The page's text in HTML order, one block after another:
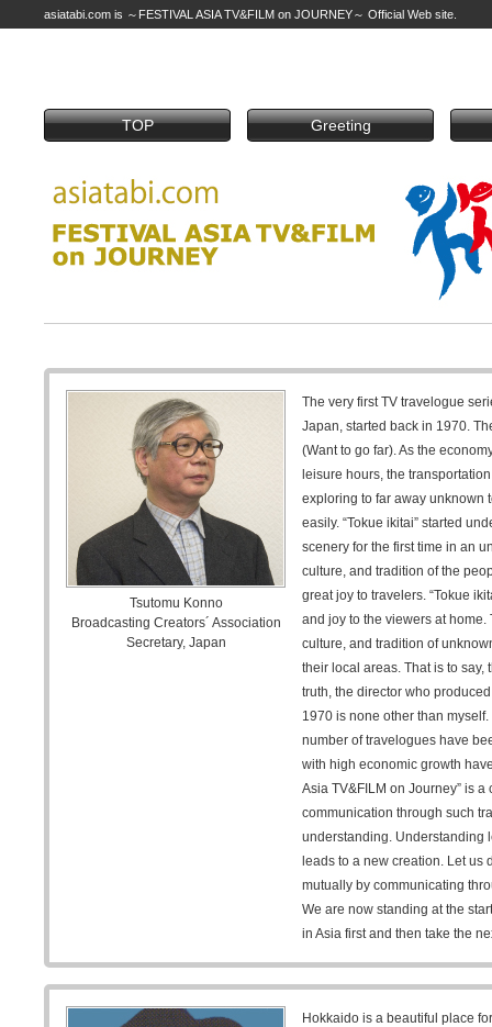
asiatabi.com is ～FESTIVAL ASIA TV&FILM on JOURNEY～ Official Web site.
TOP Greeting
Tsutomu Konno
Broadcasting Creators´ Association
Secretary, Japan
The very first TV travelogue
Japan, started back in 1970.
(Want to go far). As the
leisure hours, the
exploring to far away unknown
easily. “Tokue ikitai” started
scenery for the first time in an
culture, and tradition of the
great joy to travelers. “Tokue
and joy to the viewers at
culture, and tradition of
their local areas. That is to say,
truth, the director who
1970 is none other than
number of travelogues have
with high economic growth
Asia TV&FILM on Journey” is
communication through such
understanding. Understanding
leads to a new creation. Let
mutually by communicating
We are now standing at the
in Asia first and then take the
Hokkaido is a beautiful place